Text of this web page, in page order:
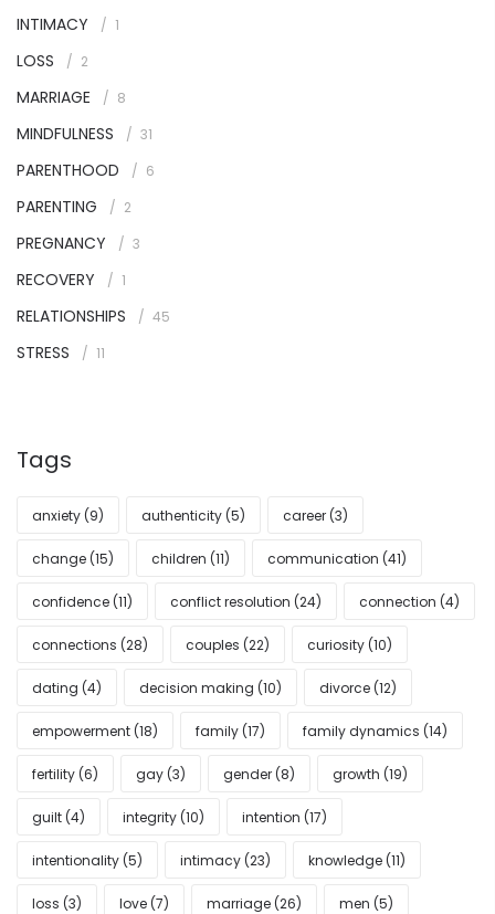
INTIMACY 1
LOSS 2
MARRIAGE 8
MINDFULNESS 31
PARENTHOOD 6
PARENTING 2
PREGNANCY 3
RECOVERY 1
RELATIONSHIPS 45
STRESS 11
Tags
anxiety (9) authenticity (5) career (3)
change (15) children (11) communication (41)
confidence (11) conflict resolution (24) connection (4)
connections (28) couples (22) curiosity (10)
dating (4) decision making (10) divorce (12)
empowerment (18) family (17) family dynamics (14)
fertility (6) gay (3) gender (8) growth (19)
guilt (4) integrity (10) intention (17)
intentionality (5) intimacy (23) knowledge (11)
loss (3) love (7) marriage (26) men (5)